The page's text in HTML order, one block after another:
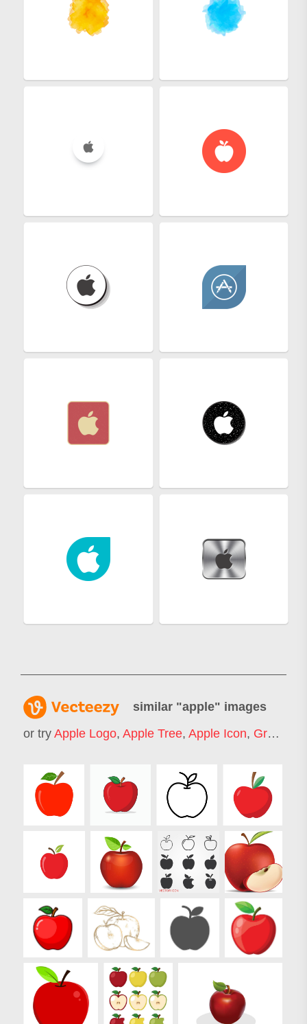
similar "apple" images
or try Apple Logo, Apple Tree, Apple Icon, Green Apple